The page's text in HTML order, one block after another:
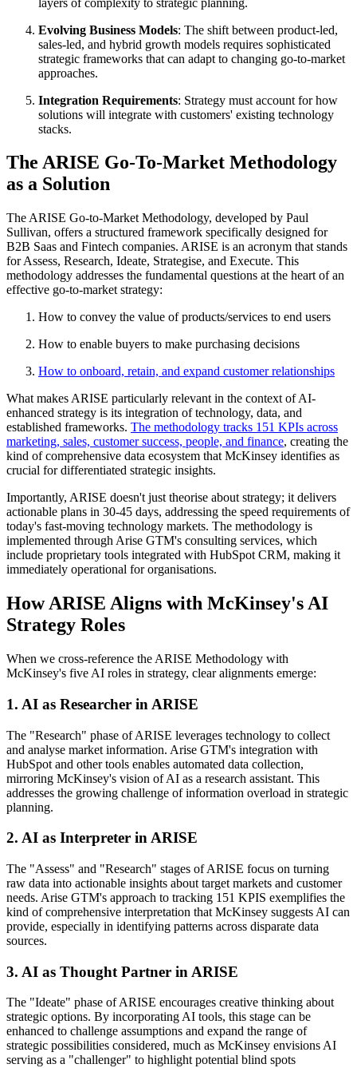
Evolving Business Models: The shift between product-led,
sales-led, and hybrid growth models requires sophisticated
strategic frameworks that can adapt to changing go-to-market
approaches.
Integration Requirements: Strategy must account for how
solutions will integrate with customers' existing technology
stacks.
The ARISE Go-To-Market Methodology
as a Solution
The ARISE Go-to-Market Methodology, developed by Paul
Sullivan, offers a structured framework specifically designed for
B2B Saas and Fintech companies. ARISE is an acronym that stands
for Assess, Research, Ideate, Strategise, and Execute. This
methodology addresses the fundamental questions at the heart of an
effective go-to-market strategy:
How to convey the value of products/services to end users
How to enable buyers to make purchasing decisions
How to onboard, retain, and expand customer relationships
What makes ARISE particularly relevant in the context of AI-
enhanced strategy is its integration of technology, data, and
established frameworks. The methodology tracks 151 KPIs across
marketing, sales, customer success, people, and finance, creating the
kind of comprehensive data ecosystem that McKinsey identifies as
crucial for differentiated strategic insights.
Importantly, ARISE doesn't just theorise about strategy; it delivers
actionable plans in 30-45 days, addressing the speed requirements of
today's fast-moving technology markets. The methodology is
implemented through Arise GTM's consulting services, which
include proprietary tools integrated with HubSpot CRM, making it
immediately operational for organisations.
How ARISE Aligns with McKinsey's AI
Strategy Roles
When we cross-reference the ARISE Methodology with
McKinsey's five AI roles in strategy, clear alignments emerge:
1. AI as Researcher in ARISE
The "Research" phase of ARISE leverages technology to collect
and analyse market information. Arise GTM's integration with
HubSpot and other tools enables automated data collection,
mirroring McKinsey's vision of AI as a research assistant. This
addresses the growing challenge of information overload in strategic
planning.
2. AI as Interpreter in ARISE
The "Assess" and "Research" stages of ARISE focus on turning
raw data into actionable insights about target markets and customer
needs. Arise GTM's approach to tracking 151 KPIS exemplifies the
kind of comprehensive interpretation that McKinsey suggests AI can
provide, especially in identifying patterns across disparate data
sources.
3. AI as Thought Partner in ARISE
The "Ideate" phase of ARISE encourages creative thinking about
strategic options. By incorporating AI tools, this stage can be
enhanced to challenge assumptions and expand the range of
strategic possibilities considered, much as McKinsey envisions AI
serving as a "challenger" to highlight potential blind spots